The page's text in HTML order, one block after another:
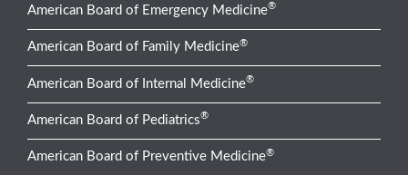
American Board of Emergency Medicine®
American Board of Family Medicine®
American Board of Internal Medicine®
American Board of Pediatrics®
American Board of Preventive Medicine®